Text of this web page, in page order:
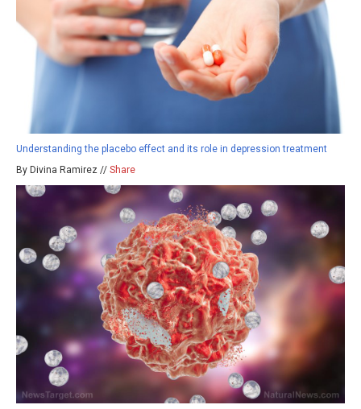
Understanding the placebo effect and its role in depression treatment
By Divina Ramirez // Share